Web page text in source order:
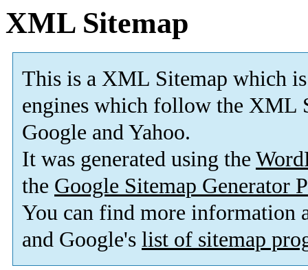
XML Sitemap
This is a XML Sitemap which is
engines which follow the XML
Google and Yahoo.
It was generated using the
the Google Sitemap Generator
You can find more information
and Google's list of sitemap